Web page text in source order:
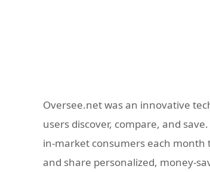
Oversee.net was an innovative
users discover, compare, and
in-market consumers each month
and share personalized, money-